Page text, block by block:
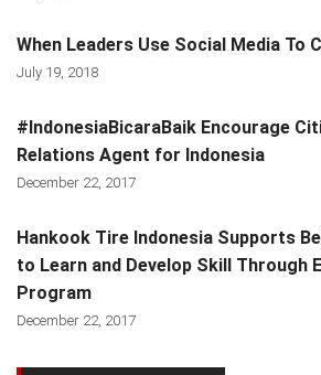
When Leaders Use Social Media To
July 19, 2018
#IndonesiaBicaraBaik Encourage
Relations Agent for Indonesia
December 22, 2017
Hankook Tire Indonesia Supports
to Learn and Develop Skill Through
Program
December 22, 2017